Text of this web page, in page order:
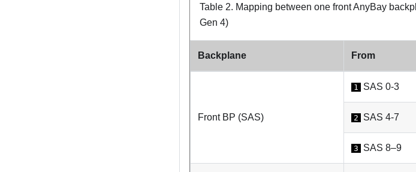
Table 2. Mapping between one front AnyBay
Gen 4)
Backplane From
Front BP (SAS)
1 SAS 0-3
2 SAS 4-7
3 SAS 8–9